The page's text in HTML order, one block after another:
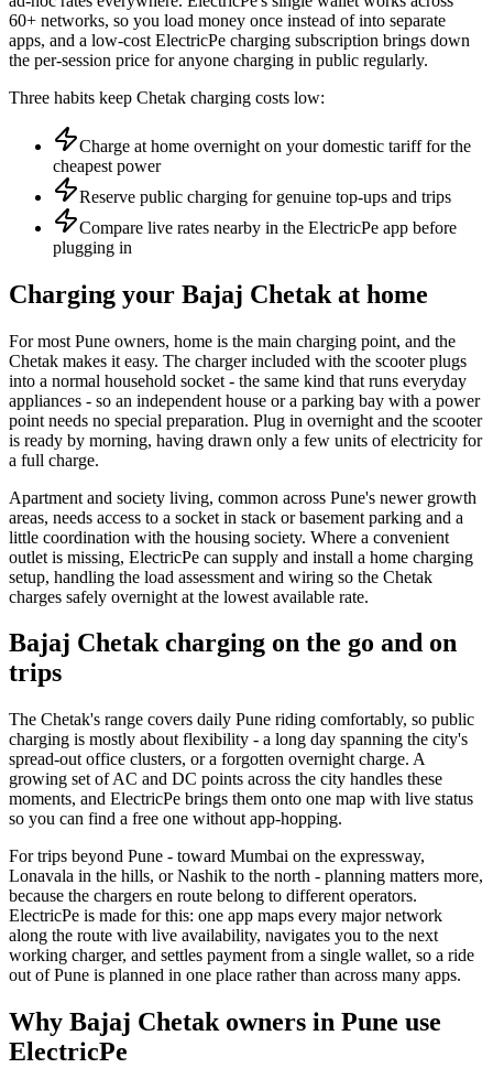
60+ networks, so you load money once instead of into separate
apps, and a low-cost ElectricPe charging subscription brings down
the per-session price for anyone charging in public regularly.
Three habits keep Chetak charging costs low:
Charge at home overnight on your domestic tariff for the
cheapest power
Reserve public charging for genuine top-ups and trips
Compare live rates nearby in the ElectricPe app before
plugging in
Charging your Bajaj Chetak at home
For most Pune owners, home is the main charging point, and the
Chetak makes it easy. The charger included with the scooter plugs
into a normal household socket - the same kind that runs everyday
appliances - so an independent house or a parking bay with a power
point needs no special preparation. Plug in overnight and the scooter
is ready by morning, having drawn only a few units of electricity for
a full charge.
Apartment and society living, common across Pune's newer growth
areas, needs access to a socket in stack or basement parking and a
little coordination with the housing society. Where a convenient
outlet is missing, ElectricPe can supply and install a home charging
setup, handling the load assessment and wiring so the Chetak
charges safely overnight at the lowest available rate.
Bajaj Chetak charging on the go and on
trips
The Chetak's range covers daily Pune riding comfortably, so public
charging is mostly about flexibility - a long day spanning the city's
spread-out office clusters, or a forgotten overnight charge. A
growing set of AC and DC points across the city handles these
moments, and ElectricPe brings them onto one map with live status
so you can find a free one without app-hopping.
For trips beyond Pune - toward Mumbai on the expressway,
Lonavala in the hills, or Nashik to the north - planning matters more,
because the chargers en route belong to different operators.
ElectricPe is made for this: one app maps every major network
along the route with live availability, navigates you to the next
working charger, and settles payment from a single wallet, so a ride
out of Pune is planned in one place rather than across many apps.
Why Bajaj Chetak owners in Pune use
ElectricPe